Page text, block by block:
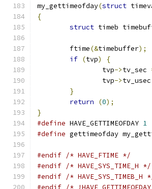
my_gettimeofday(struct
{
struct timeb
	ftime
(&timebuffer);
if (tvp)
{
		tvp
->tv_sec
		tvp
->tv_usec
}
return
(0);
}
#define HAVE_GETTIMEOFDAY 1
#define gettimeofday
#endif /* HAVE_FTIME */
#endif /* HAVE_SYS_TIME_H */
#endif /* HAVE_SYS_TIMEB_H
#endif /*